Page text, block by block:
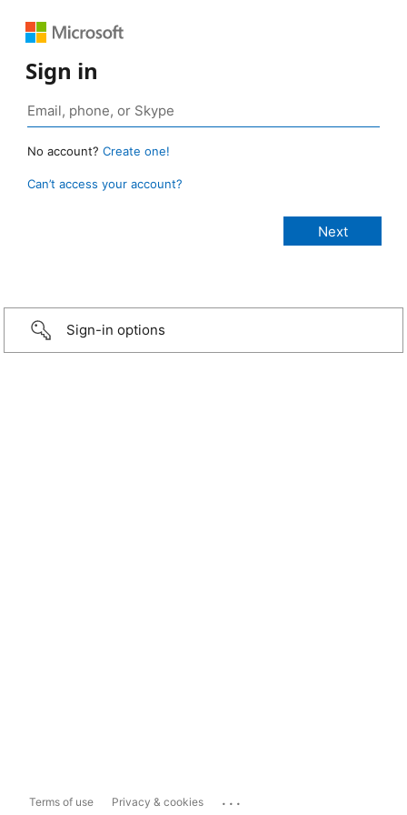
Sign in
No account? Create one!
Can’t access your account?
Sign-in options
Terms of use Privacy & cookies ...